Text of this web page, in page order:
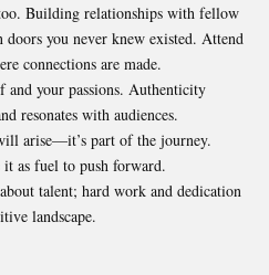
Building relationships with fellow
doors you never knew existed. Attend
connections are made.
your passions. Authenticity
resonates with audiences.
arise—it’s part of the journey.
it as fuel to push forward.
talent; hard work and dedication
landscape.